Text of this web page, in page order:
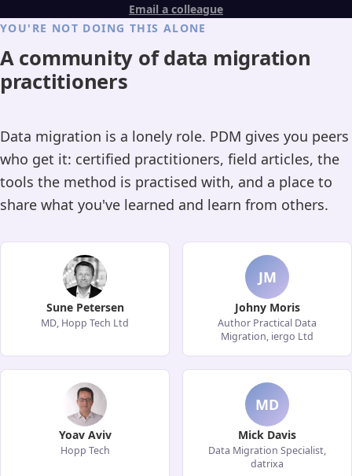
Email a colleague
YOU'RE NOT DOING THIS ALONE
A community of data migration
practitioners
Data migration is a lonely role. PDM gives you peers
who get it: certified practitioners, field articles, the
tools the method is practised with, and a place to
share what you've learned and learn from others.
Sune Petersen
MD, Hopp Tech Ltd
JM
Johny Moris
Author Practical Data
Migration, iergo Ltd
Yoav Aviv
Hopp Tech
MD
Mick Davis
Data Migration Specialist,
datrixa